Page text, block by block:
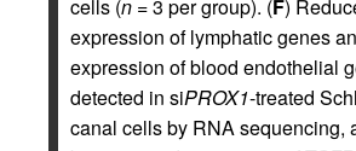
cells (n = 3 per group). (F)
expression of lymphatic genes
expression of blood endothelial
detected in siPROX1-treated
canal cells by RNA sequencing,